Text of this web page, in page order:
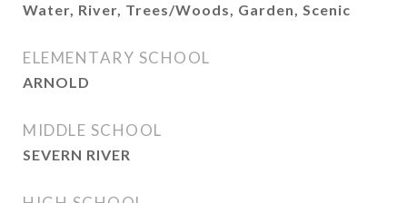
Water, River, Trees/Woods, Garden, Scenic
ELEMENTARY SCHOOL
ARNOLD
MIDDLE SCHOOL
SEVERN RIVER